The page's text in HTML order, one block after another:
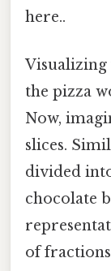
here..
Visualizing
the pizza
Now,
slices.
divided
chocolate
of